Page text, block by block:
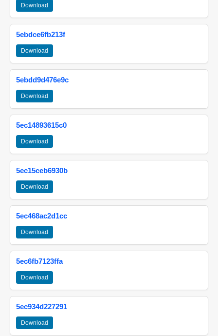
Download
5ebdce6fb213f
Download
5ebdd9d476e9c
Download
5ec14893615c0
Download
5ec15ceb6930b
Download
5ec468ac2d1cc
Download
5ec6fb7123ffa
Download
5ec934d227291
Download